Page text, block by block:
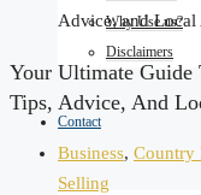
Why Use us?
Disclaimers
Contact
Advice, and Local
Your Ultimate Guide
Tips, Advice, And
Business, Country
Selling